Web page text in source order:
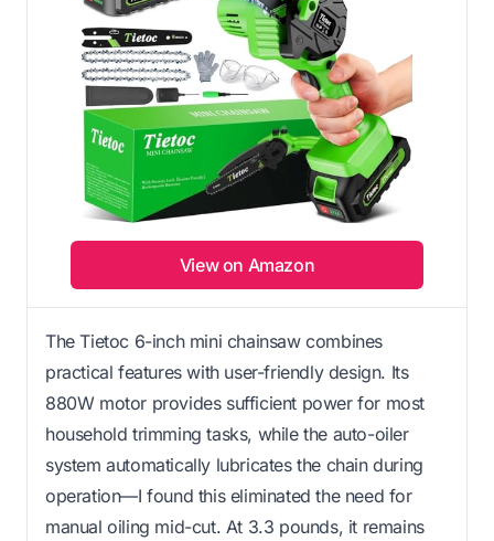
View on Amazon
The Tietoc 6-inch mini chainsaw combines
practical features with user-friendly design. Its
880W motor provides sufficient power for most
household trimming tasks, while the auto-oiler
system automatically lubricates the chain during
operation—I found this eliminated the need for
manual oiling mid-cut. At 3.3 pounds, it remains